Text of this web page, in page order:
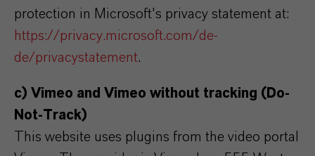
protection in Microsoft's privacy statement at:
https://privacy.microsoft.com/de-
de/privacystatement.
c) Vimeo and Vimeo without tracking (Do-
Not-Track)
This website uses plugins from the video portal